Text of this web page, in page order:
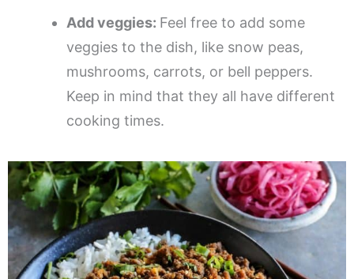
Add veggies: Feel free to add some
veggies to the dish, like snow peas,
mushrooms, carrots, or bell peppers.
Keep in mind that they all have different
cooking times.